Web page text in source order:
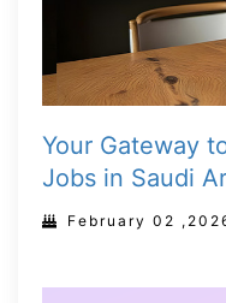
Your Gateway
Jobs in Saudi
February 02